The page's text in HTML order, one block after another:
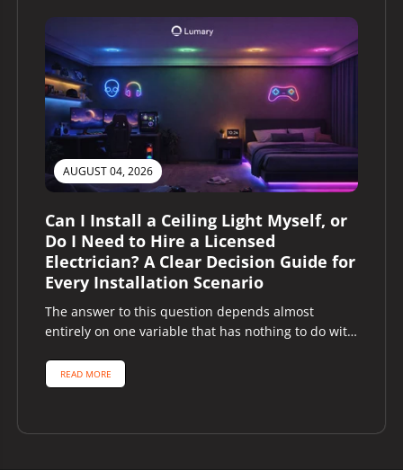
AUGUST 04, 2026
Can I Install a Ceiling Light Myself, or
Do I Need to Hire a Licensed
Electrician? A Clear Decision Guide for
Every Installation Scenario
The answer to this question depends almost
entirely on one variable that has nothing to do with
READ MORE